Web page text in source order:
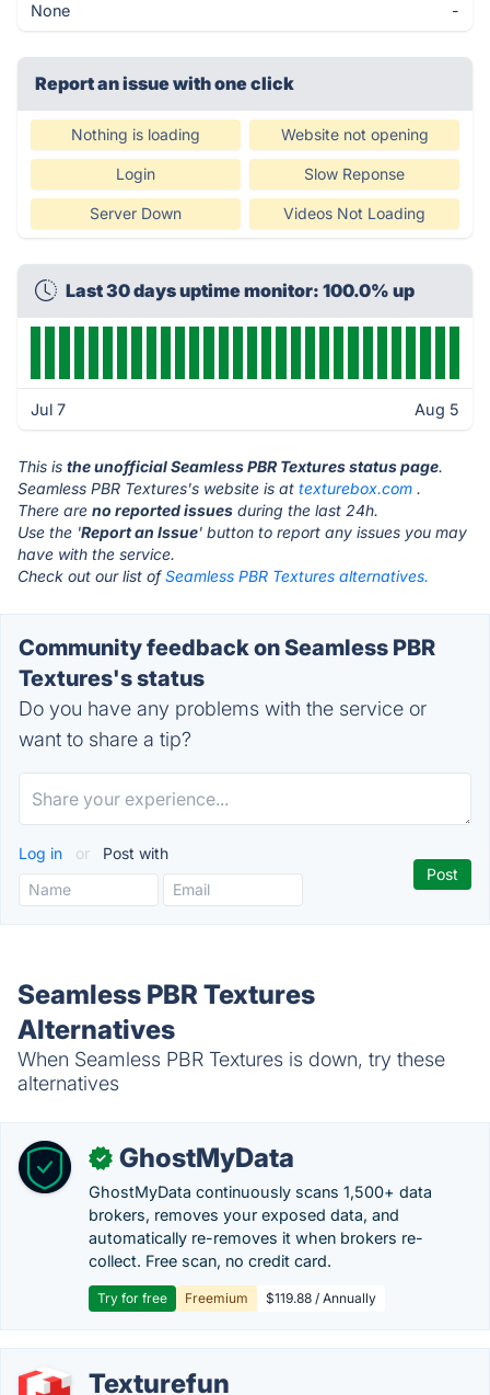
None -
Report an issue with one click
Nothing is loading Website not opening
Login Slow Reponse
Server Down Videos Not Loading
Last 30 days uptime monitor: 100.0% up
Jul 7 Aug 5
This is the unofficial Seamless PBR Textures status page.
Seamless PBR Textures's website is at texturebox.com .
There are no reported issues during the last 24h.
Use the 'Report an Issue' button to report any issues you may
have with the service.
Check out our list ofSeamless PBR Textures alternatives.
Community feedback on Seamless PBR
Textures's status
Do you have any problems with the service or
want to share a tip?
Log in or Post with
Seamless PBR Textures
Alternatives
When Seamless PBR Textures is down, try these
alternatives
✓ GhostMyData
GhostMyData continuously scans 1,500+ data
brokers, removes your exposed data, and
automatically re-removes it when brokers re-
collect. Free scan, no credit card.
Try for free Freemium $119.88 / Annually
Texturefun